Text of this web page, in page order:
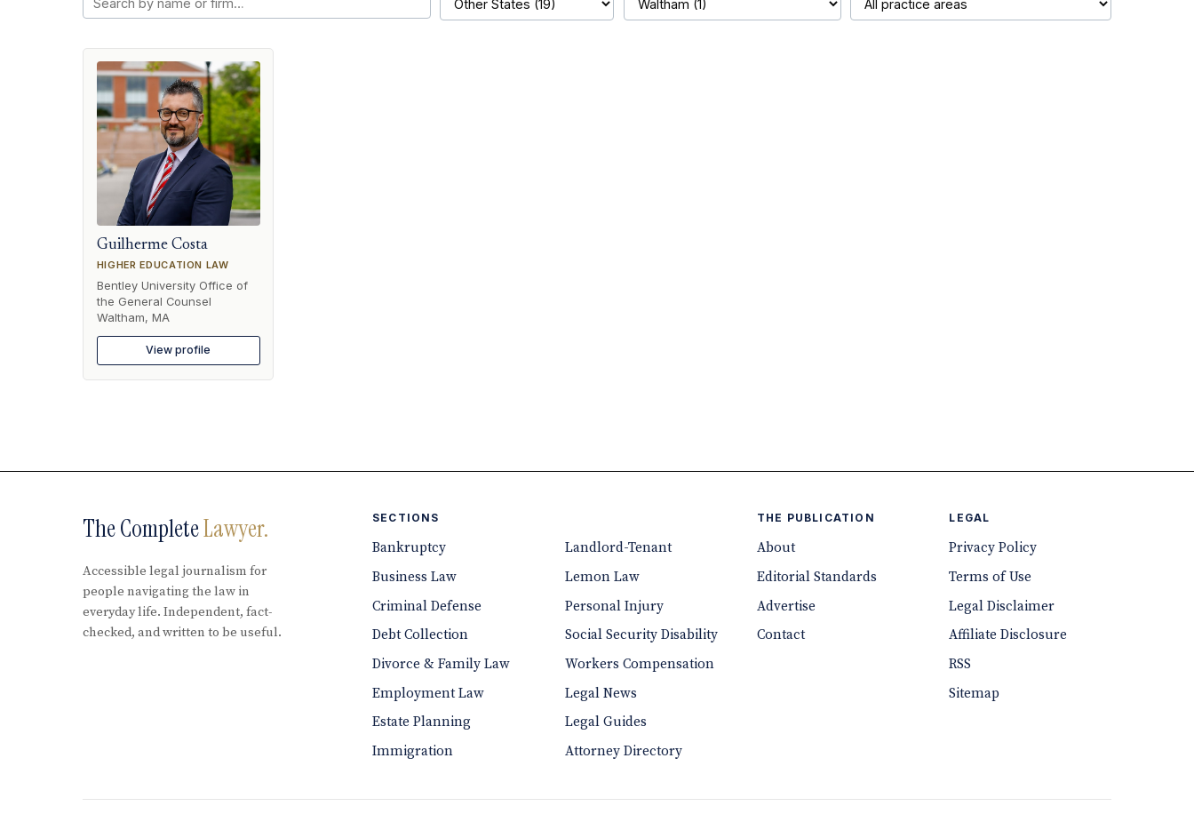
Guilherme Costa
HIGHER EDUCATION LAW
Bentley University Office of
the General Counsel
Waltham, MA
View profile
The CompleteLawyer.
Accessible legal journalism for
people navigating the law in
everyday life. Independent, fact-
checked, and written to be useful.
SECTIONS
Bankruptcy
Business Law
Criminal Defense
Debt Collection
Divorce & Family Law
Employment Law
Estate Planning
Immigration
Landlord-Tenant
Lemon Law
Personal Injury
Social Security Disability
Workers Compensation
Legal News
Legal Guides
Attorney Directory
THE PUBLICATION
About
Editorial Standards
Advertise
Contact
LEGAL
Privacy Policy
Terms of Use
Legal Disclaimer
Affiliate Disclosure
RSS
Sitemap